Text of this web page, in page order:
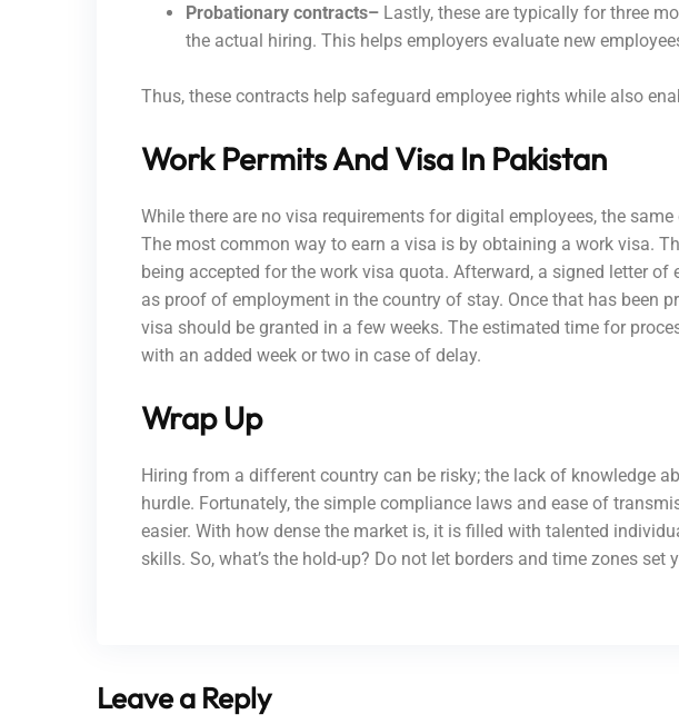
Probationary contracts– Lastly, these are typically for three
the actual hiring. This helps employers evaluate new
Thus, these contracts help safeguard employee rights while also
Work Permits And Visa In Pakistan
While there are no visa requirements for digital employees, the
The most common way to earn a visa is by obtaining a work visa.
being accepted for the work visa quota. Afterward, a signed letter
as proof of employment in the country of stay. Once that has been
visa should be granted in a few weeks. The estimated time for
with an added week or two in case of delay.
Wrap Up
Hiring from a different country can be risky; the lack of knowledge
hurdle. Fortunately, the simple compliance laws and ease of
easier. With how dense the market is, it is filled with talented
skills. So, what’s the hold-up? Do not let borders and time zones set
Leave a Reply